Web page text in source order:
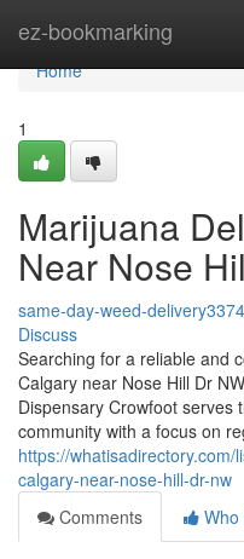
ez-bookmarking
Home
Home
1
Marijuana
Near Nose
same-day-weed-
Discuss
Searching for a reliable and
Calgary near Nose Hill Dr
Dispensary Crowfoot serves
community with a focus on
https://
calgary-near-nose-hill-dr-nw
Comments
Who